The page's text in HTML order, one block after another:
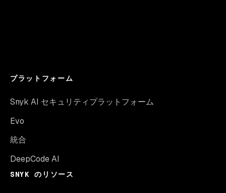
プラットフォーム
Snyk AI セキュリティプラットフォーム
Evo
統合
DeepCode AI
SNYK のリソース